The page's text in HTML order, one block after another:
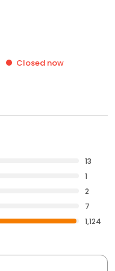
Closed now
13
1
2
7
1,124